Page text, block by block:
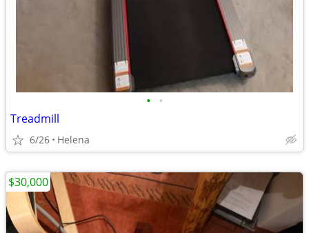
• •
Treadmill
6/26 Helena
$30,000